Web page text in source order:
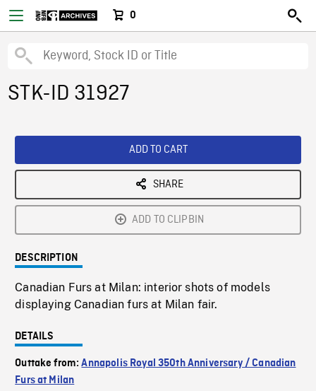
0
STK-ID 31927
ADD TO CART
SHARE
ADD TO CLIPBIN
DESCRIPTION
Canadian Furs at Milan: interior shots of models
displaying Canadian furs at Milan fair.
DETAILS
Outtake from:Annapolis Royal 350th Anniversary / Canadian
Furs at Milan